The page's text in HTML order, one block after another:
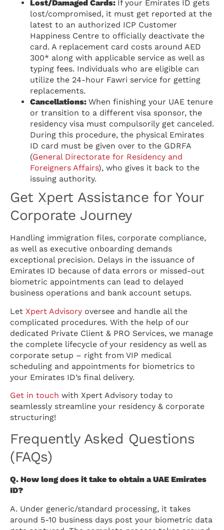
Lost/Damaged Cards: If your Emirates ID gets
lost/compromised, it must get reported at the
latest to an authorized ICP Customer
Happiness Centre to officially deactivate the
card. A replacement card costs around AED
300* along with applicable service as well as
typing fees. Individuals who are eligible can
utilize the 24-hour Fawri service for getting
replacements.
Cancellations: When finishing your UAE tenure
or transition to a different visa sponsor, the
residency visa must compulsorily get canceled.
During this procedure, the physical Emirates
ID card must be given over to the GDRFA
(General Directorate for Residency and
Foreigners Affairs), who gives it back to the
issuing authority.
Get Xpert Assistance for Your
Corporate Journey
Handling immigration files, corporate compliance,
as well as executive onboarding demands
exceptional precision. Delays in the issuance of
Emirates ID because of data errors or missed-out
biometric appointments can lead to delayed
business operations and bank account setups.
Let Xpert Advisory oversee and handle all the
complicated procedures. With the help of our
dedicated Private Client & PRO Services, we manage
the complete lifecycle of your residency as well as
corporate setup – right from VIP medical
scheduling and appointments for biometrics to
your Emirates ID’s final delivery.
Get in touch with Xpert Advisory today to
seamlessly streamline your residency & corporate
structuring!
Frequently Asked Questions
(FAQs)
Q. How long does it take to obtain a UAE Emirates
ID?
A. Under generic/standard processing, it takes
around 5-10 business days post your biometric data